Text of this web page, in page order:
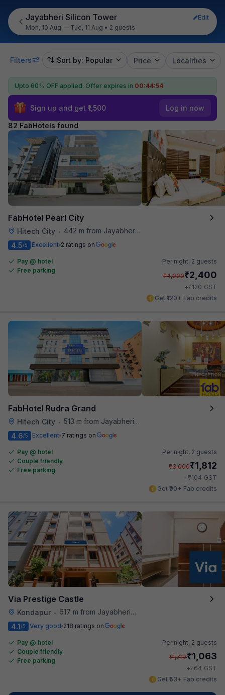
Jayabheri Silicon Tower
Edit
Mon, 10 Aug — Tue, 11 Aug • 2 guests
Filters Sort by: Popular Price Localities
Upto 60% OFF applied. Offer expires in 00:44:53
Sign up and get ₹1,500 Log in now
82 FabHotels found
FabHotel Pearl City
Hitech City •
442 m from Jayabheri Silicon Tower
4.5/5 Excellent 2 ratings on
Pay @ hotel
Free parking
Per night, 2 guests
₹4,000₹2,400
+₹120 GST
Get ₹120+ Fab credits
FabHotel Rudra Grand
Hitech City • 513 m from Jayabheri Silicon Tower
4.6/5 Excellent 7 ratings on
Pay @ hotel
Couple friendly
Free parking
Per night, 2 guests
₹3,000₹1,812
+₹104 GST
Get ₹90+ Fab credits
Via Prestige Castle
Kondapur •
617 m from Jayabheri Silicon Tower
4.1/5 Very good 218 ratings on
Pay @ hotel
Couple friendly
Free parking
Per night, 2 guests
₹1,717₹1,063
+₹64 GST
Get ₹53+ Fab credits